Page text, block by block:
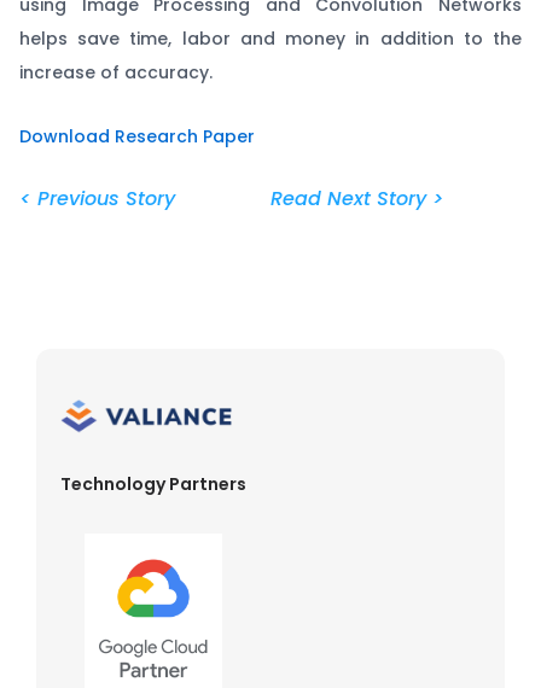
using Image Processing and Convolution Networks
helps save time, labor and money in addition to the
increase of accuracy.
Download Research Paper
Read Next Story >
< Previous Story
Technology Partners